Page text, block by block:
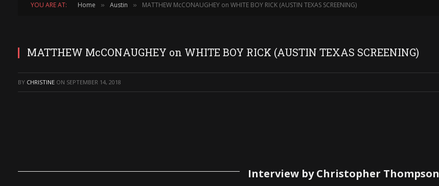
YOU ARE AT: Home » Austin » MATTHEW McCONAUGHEY on WHITE BOY RICK (AUSTIN TEXAS SCREENING)
MATTHEW McCONAUGHEY on WHITE BOY RICK (AUSTIN TEXAS SCREENING)
BY CHRISTINE ON SEPTEMBER 14, 2018
Interview by Christopher Thompson